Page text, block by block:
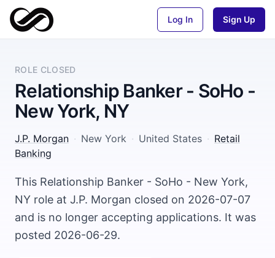
Log In Sign Up
ROLE CLOSED
Relationship Banker - SoHo -
New York, NY
J.P. Morgan · New York · United States · Retail
Banking
This Relationship Banker - SoHo - New York,
NY role at J.P. Morgan closed on 2026-07-07
and is no longer accepting applications. It was
posted 2026-06-29.